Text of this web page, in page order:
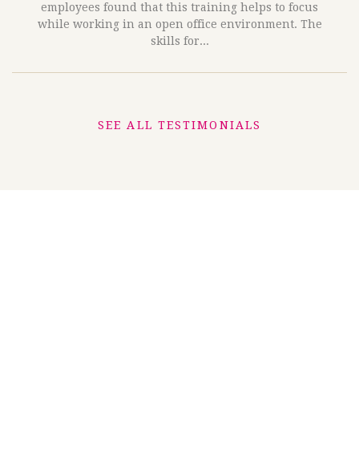
employees found that this training helps to focus
while working in an open office environment. The
skills for...
SEE ALL TESTIMONIALS